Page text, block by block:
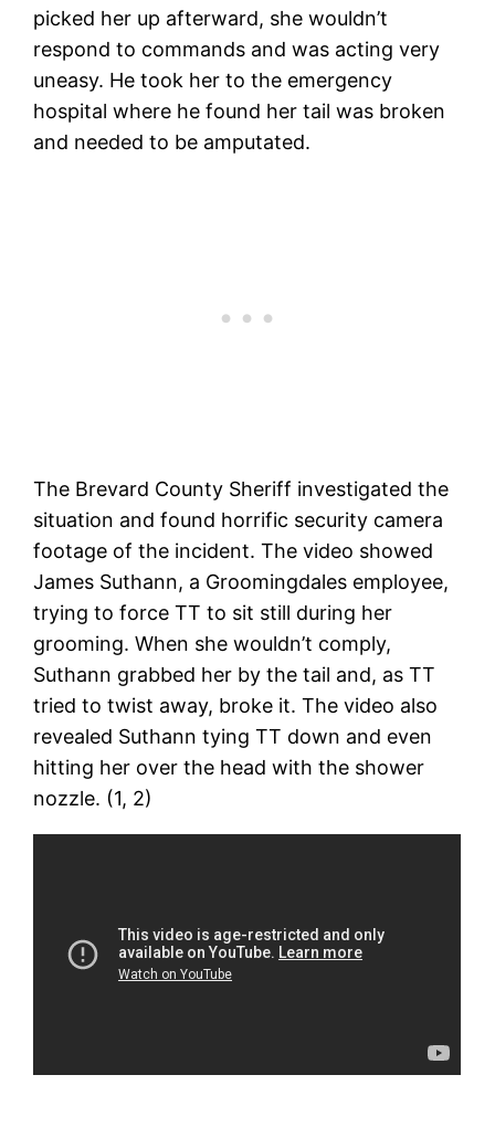
picked her up afterward, she wouldn’t
respond to commands and was acting very
uneasy. He took her to the emergency
hospital where he found her tail was broken
and needed to be amputated.
The Brevard County Sheriff investigated the
situation and found horrific security camera
footage of the incident. The video showed
James Suthann, a Groomingdales employee,
trying to force TT to sit still during her
grooming. When she wouldn’t comply,
Suthann grabbed her by the tail and, as TT
tried to twist away, broke it. The video also
revealed Suthann tying TT down and even
hitting her over the head with the shower
nozzle. (1, 2)